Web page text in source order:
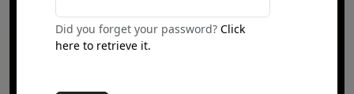
Did you forget your password?Click
here to retrieve it.